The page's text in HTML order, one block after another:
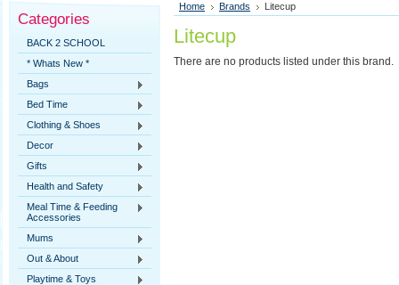
Categories
BACK 2 SCHOOL
* Whats New *
Bags
Bed Time
Clothing & Shoes
Decor
Gifts
Health and Safety
Meal Time & Feeding
Accessories
Mums
Out & About
Playtime & Toys
Home Brands Litecup
Litecup
There are no products listed under this brand.